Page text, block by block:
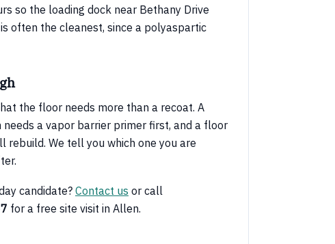
so the loading dock near Bethany Drive
often the cleanest, since a polyaspartic
the floor needs more than a recoat. A
a vapor barrier primer first, and a floor
We tell you which one you are
candidate? Contact us or call
for a free site visit in Allen.